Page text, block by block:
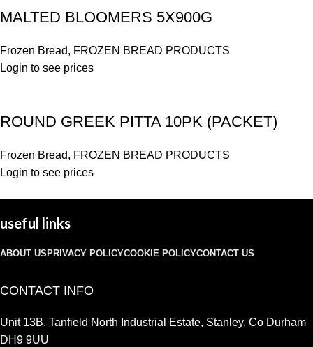
MALTED BLOOMERS 5X900G
Frozen Bread, FROZEN BREAD PRODUCTS
Login to see prices
ROUND GREEK PITTA 10PK (PACKET)
Frozen Bread, FROZEN BREAD PRODUCTS
Login to see prices
useful links
ABOUT US PRIVACY POLICYCOOKIE POLICYCONTACT US
CONTACT INFO
Unit 13B, Tanfield North Industrial Estate, Stanley, Co Durham
DH9 9UU